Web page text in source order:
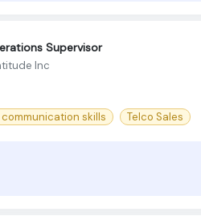
Supervisor
Inc
skills Telco Sales